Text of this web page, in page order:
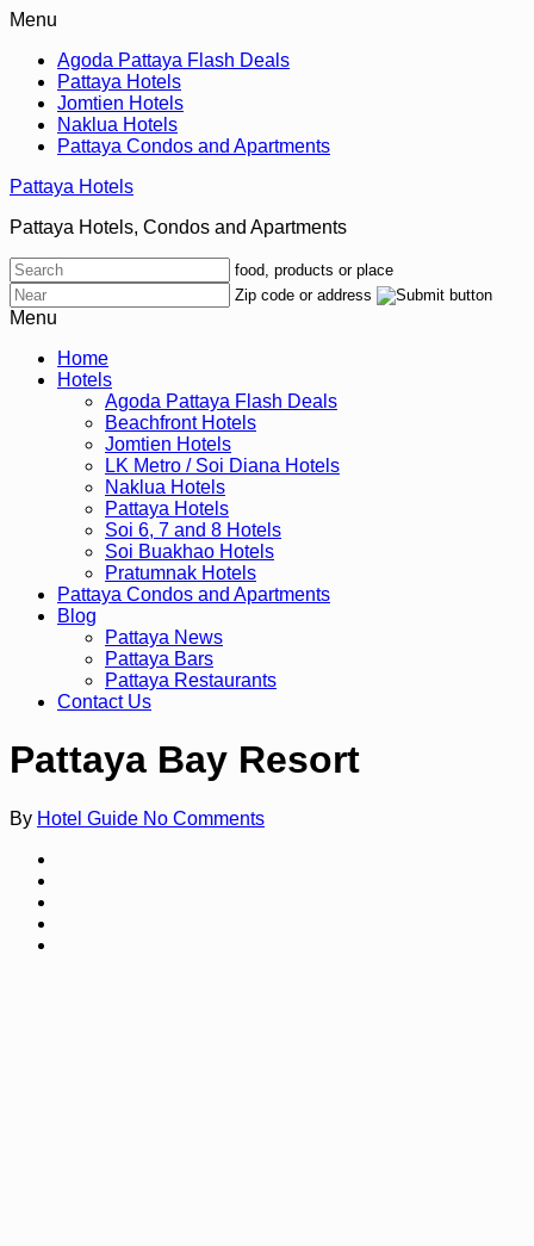
Menu
Agoda Pattaya Flash Deals
Pattaya Hotels
Jomtien Hotels
Naklua Hotels
Pattaya Condos and Apartments
Pattaya Hotels
Pattaya Hotels, Condos and Apartments
food, products or place
Zip code or address
Menu
Home
Hotels
Agoda Pattaya Flash Deals
Beachfront Hotels
Jomtien Hotels
LK Metro / Soi Diana Hotels
Naklua Hotels
Pattaya Hotels
Soi 6, 7 and 8 Hotels
Soi Buakhao Hotels
Pratumnak Hotels
Pattaya Condos and Apartments
Blog
Pattaya News
Pattaya Bars
Pattaya Restaurants
Contact Us
Pattaya Bay Resort
By Hotel Guide No Comments